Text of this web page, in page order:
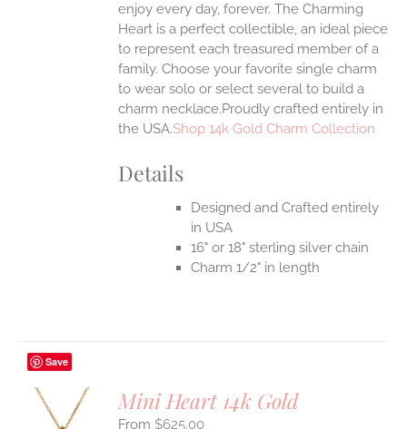
enjoy every day, forever. The Charming
Heart is a perfect collectible, an ideal piece
to represent each treasured member of a
family. Choose your favorite single charm
to wear solo or select several to build a
charm necklace.Proudly crafted entirely in
the USA.Shop 14k Gold Charm Collection
Details
Designed and Crafted entirely
in USA
16" or 18" sterling silver chain
Charm 1/2" in length
Save
Mini Heart 14k Gold
$625.00